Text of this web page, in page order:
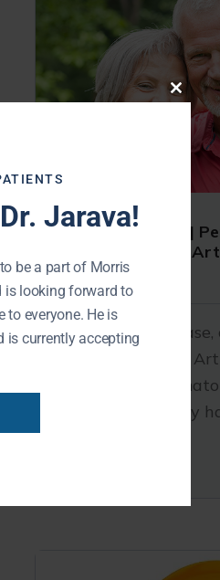
Dentist Near Me |
and Rheumatoid
Periodontal disease,
and Rheumatoid
systemic
which is how they
Close
this
Jarava!
be a part of Morris
is looking forward to
to everyone. He is
is currently accepting